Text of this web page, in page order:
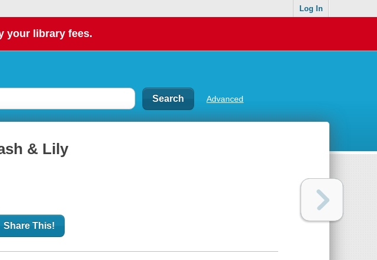
Log In
your library fees.
Advanced
& Lily
Share This!